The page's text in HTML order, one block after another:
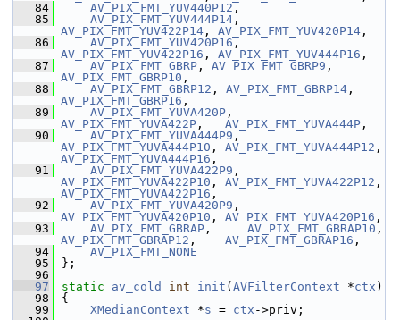
   84
AV_PIX_FMT_YUV440P12 ,
   85
AV_PIX_FMT_YUV444P14
AV_PIX_FMT_YUV422P14 , AV_PIX_FMT_YUV420P14 ,
   86
AV_PIX_FMT_YUV420P16
AV_PIX_FMT_YUV422P16 , AV_PIX_FMT_YUV444P16 ,
   87
AV_PIX_FMT_GBRP , AV_PIX_FMT_GBRP9
AV_PIX_FMT_GBRP10 ,
   88
AV_PIX_FMT_GBRP12 , AV_PIX_FMT_GBRP14
AV_PIX_FMT_GBRP16 ,
   89
AV_PIX_FMT_YUVA420P
AV_PIX_FMT_YUVA422P , AV_PIX_FMT_YUVA444P ,
   90
AV_PIX_FMT_YUVA444P9
AV_PIX_FMT_YUVA444P10 , AV_PIX_FMT_YUVA444P12
AV_PIX_FMT_YUVA444P16 ,
   91
AV_PIX_FMT_YUVA422P9
AV_PIX_FMT_YUVA422P10 , AV_PIX_FMT_YUVA422P12
AV_PIX_FMT_YUVA422P16 ,
   92
AV_PIX_FMT_YUVA420P9
AV_PIX_FMT_YUVA420P10 , AV_PIX_FMT_YUVA420P16 ,
   93
AV_PIX_FMT_GBRAP , AV_PIX_FMT_GBRAP10
AV_PIX_FMT_GBRAP12 , AV_PIX_FMT_GBRAP16 ,
   94
AV_PIX_FMT_NONE
   95
};
   96
   97
static av_cold int init ( AVFilterContext *ctx )
   98
{
   99
XMedianContext *s = ctx ->priv;